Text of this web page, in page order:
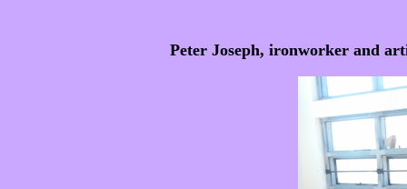
Peter Joseph, ironworker and